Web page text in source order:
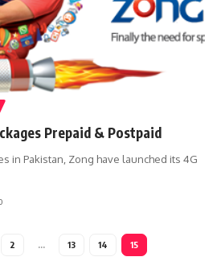
Prepaid & Postpaid
in Pakistan, Zong have launched its 4G
2 … 13 14 15